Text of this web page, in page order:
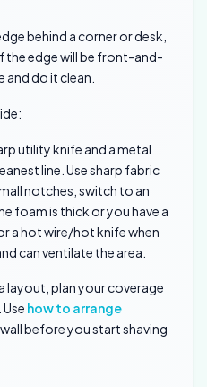
behind a corner or desk,
the edge will be front-and-
do it clean.
utility knife and a metal
line. Use sharp fabric
notches, switch to an
foam is thick or you have a
a hot wire/hot knife when
can ventilate the area.
layout, plan your coverage
how to arrange
before you start shaving